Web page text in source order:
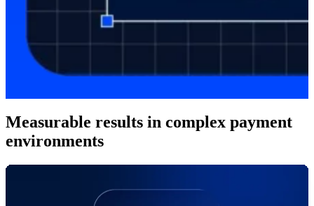
Measurable results in complex payment
environments